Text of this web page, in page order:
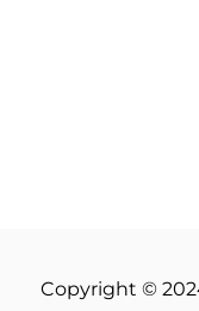
Copyright ©